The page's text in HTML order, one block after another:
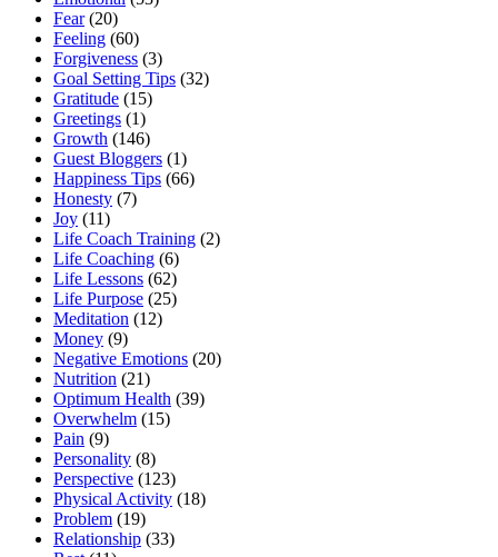
Fear(20)
Feeling (60)
Forgiveness (3)
Goal Setting Tips (32)
Gratitude (15)
Greetings (1)
Growth (146)
Guest Bloggers (1)
Happiness Tips (66)
Honesty (7)
Joy (11)
Life Coach Training (2)
Life Coaching (6)
Life Lessons (62)
Life Purpose (25)
Meditation (12)
Money (9)
Negative Emotions (20)
Nutrition (21)
Optimum Health (39)
Overwhelm (15)
Pain (9)
Personality (8)
Perspective (123)
Physical Activity (18)
Problem (19)
Relationship (33)